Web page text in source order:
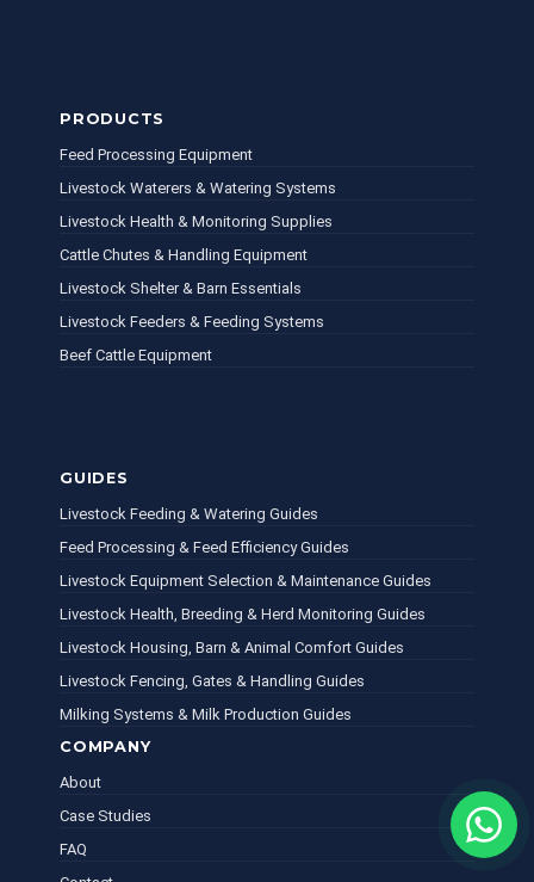
PRODUCTS
Feed Processing Equipment
Livestock Waterers & Watering Systems
Livestock Health & Monitoring Supplies
Cattle Chutes & Handling Equipment
Livestock Shelter & Barn Essentials
Livestock Feeders & Feeding Systems
Beef Cattle Equipment
COMPANY
About
Case Studies
FAQ
GUIDES
Livestock Feeding & Watering Guides
Feed Processing & Feed Efficiency Guides
Livestock Equipment Selection & Maintenance Guides
Livestock Health, Breeding & Herd Monitoring Guides
Livestock Housing, Barn & Animal Comfort Guides
Livestock Fencing, Gates & Handling Guides
Milking Systems & Milk Production Guides